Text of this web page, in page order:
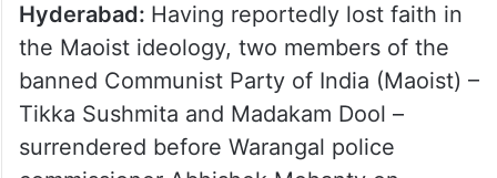
Hyderabad: Having reportedly lost faith in
the Maoist ideology, two members of the
banned Communist Party of India (Maoist) –
Tikka Sushmita and Madakam Dool –
surrendered before Warangal police